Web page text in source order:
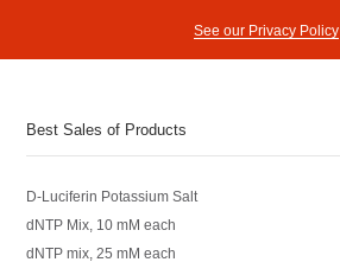
See our Privacy Policy
Best Sales of Products
D-Luciferin Potassium Salt
dNTP Mix, 10 mM each
dNTP mix, 25 mM each